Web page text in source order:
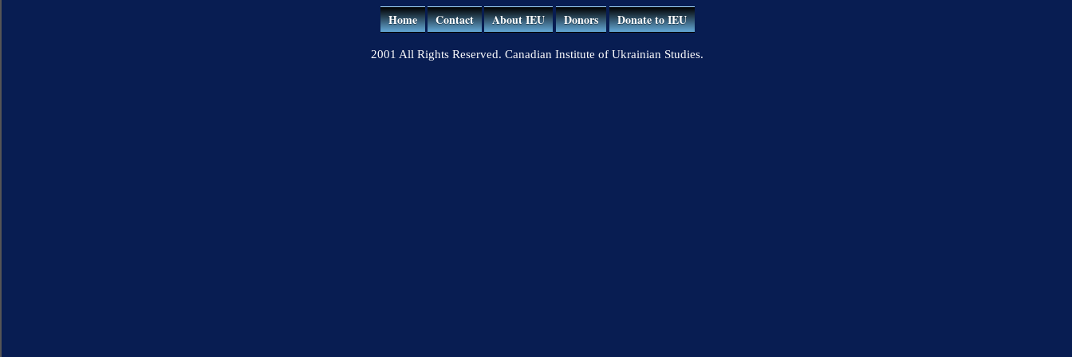
Home Contact About IEU Donors Donate to IEU
2001 All Rights Reserved. Canadian Institute of Ukrainian Studies.